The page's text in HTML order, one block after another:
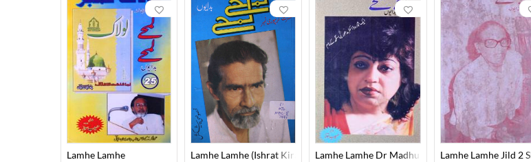
Lamhe Lamhe Lamhe Lamhe (ishrat Kiratpurii Number)Lamhe Lamhe Dr Madhu Reema Singh Number
Lamhe Lamhe Jild 2